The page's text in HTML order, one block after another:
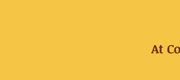
At